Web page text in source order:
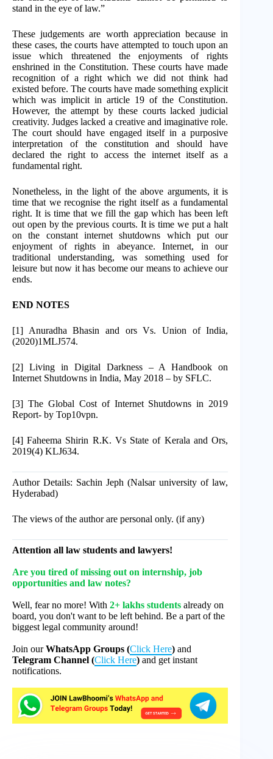
stand in the eye of law.”
These judgements are worth appreciation because in
these cases, the courts have attempted to touch upon an
issue which threatened the enjoyments of rights
enshrined in the Constitution. These courts have made
recognition of a right which we did not think had
existed before. The courts have made something explicit
which was implicit in article 19 of the Constitution.
However, the attempt by these courts lacked judicial
creativity. Judges lacked a creative and imaginative role.
The court should have engaged itself in a purposive
interpretation of the constitution and should have
declared the right to access the internet itself as a
fundamental right.
Nonetheless, in the light of the above arguments, it is
time that we recognise the right itself as a fundamental
right. It is time that we fill the gap which has been left
out open by the previous courts. It is time we put a halt
on the constant internet shutdowns which put our
enjoyment of rights in abeyance. Internet, in our
traditional understanding, was something used for
leisure but now it has become our means to achieve our
ends.
END NOTES
[1] Anuradha Bhasin and ors Vs. Union of India,
(2020)1MLJ574.
[2] Living in Digital Darkness – A Handbook on
Internet Shutdowns in India, May 2018 – by SFLC.
[3] The Global Cost of Internet Shutdowns in 2019
Report- by Top10vpn.
[4] Faheema Shirin R.K. Vs State of Kerala and Ors,
2019(4) KLJ634.
Author Details: Sachin Jeph (Nalsar university of law,
Hyderabad)
The views of the author are personal only. (if any)
Attention all law students and lawyers!
Are you tired of missing out on internship, job
opportunities and law notes?
Well, fear no more! With 2+ lakhs students already on
board, you don't want to be left behind. Be a part of the
biggest legal community around!
Join ourWhatsApp Groups (Click Here) and
Telegram Channel (Click Here) and get instant
notifications.